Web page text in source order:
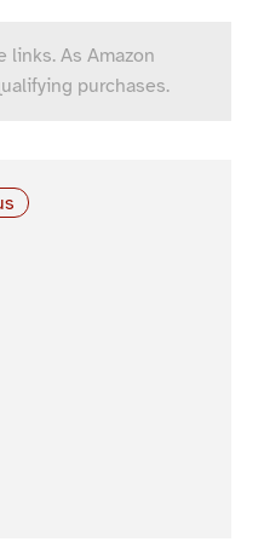
links. As Amazon
purchases.